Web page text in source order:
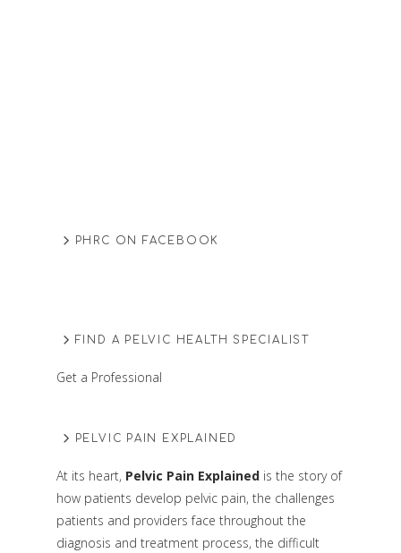
PHRC ON FACEBOOK
FIND A PELVIC HEALTH SPECIALIST
Get a Professional
PELVIC PAIN EXPLAINED
At its heart, Pelvic Pain Explainedis the story of
how patients develop pelvic pain, the challenges
patients and providers face throughout the
diagnosis and treatment process, the difficult